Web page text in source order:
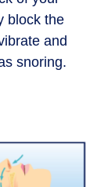
block the
and
snoring.